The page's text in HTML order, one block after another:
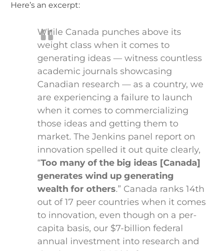
Here’s an excerpt:
While Canada punches above its
weight class when it comes to
generating ideas — witness countless
academic journals showcasing
Canadian research — as a country, we
are experiencing a failure to launch
when it comes to commercializing
those ideas and getting them to
market. The Jenkins panel report on
innovation spelled it out quite clearly,
“Too many of the big ideas [Canada]
generates wind up generating
wealth for others.” Canada ranks 14th
out of 17 peer countries when it comes
to innovation, even though on a per-
capita basis, our $7-billion federal
annual investment into research and